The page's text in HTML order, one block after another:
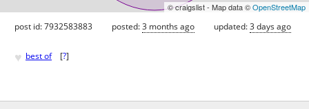
© craigslist - Map data ©OpenStreetMap
post id: 7932583883 posted:3 months ago updated:3 days ago
♥ best of [?]